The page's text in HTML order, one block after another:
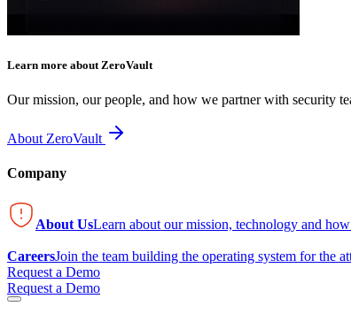
Learn more about ZeroVault
Our mission, our people, and how we partner with security
About ZeroVault
Company
About UsLearn about our mission, technology and
CareersJoin the team building the operating system for the
Request a Demo
Request a Demo